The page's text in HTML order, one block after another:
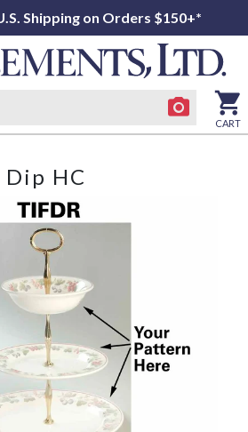
Shipping on Orders $150+*
CART
HC